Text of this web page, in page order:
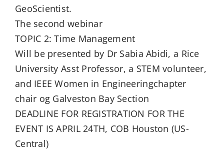
GeoScientist.
The second webinar
TOPIC 2: Time Management
Will be presented by Dr Sabia Abidi, a Rice
University Asst Professor, a STEM volunteer,
and IEEE Women in Engineeringchapter
chair og Galveston Bay Section
DEADLINE FOR REGISTRATION FOR THE
EVENT IS APRIL 24TH, COB Houston (US-
Central)